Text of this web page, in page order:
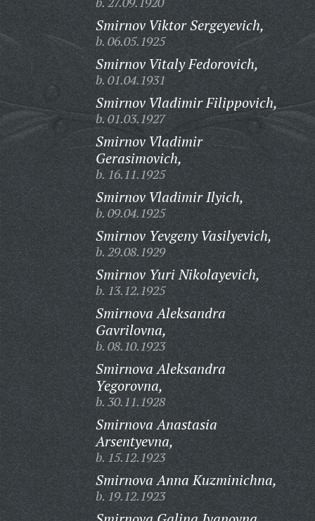
Smirnov Viktor Sergeyevich,
b. 06.05.1925
Smirnov Vitaly Fedorovich,
b. 01.04.1931
Smirnov Vladimir Filippovich,
b. 01.03.1927
Smirnov Vladimir
Gerasimovich,
b. 16.11.1925
Smirnov Vladimir Ilyich,
b. 09.04.1925
Smirnov Yevgeny Vasilyevich,
b. 29.08.1929
Smirnov Yuri Nikolayevich,
b. 13.12.1925
Smirnova Aleksandra
Gavrilovna,
b. 08.10.1923
Smirnova Aleksandra
Yegorovna,
b. 30.11.1928
Smirnova Anastasia
Arsentyevna,
b. 15.12.1923
Smirnova Anna Kuzminichna,
b. 19.12.1923